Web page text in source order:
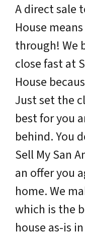
A direct sale
House
through! We
close fast at
House
Just set the
best for you
behind. You
Sell My San
an offer you
home. We
which is the
house as-is